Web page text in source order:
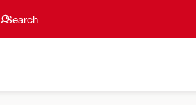
Search
Search suggestions